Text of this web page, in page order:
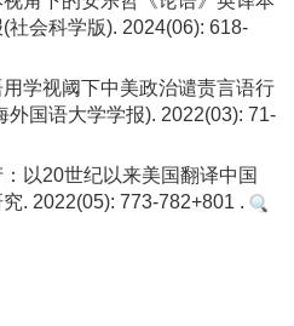
社会科学版). 2024(06): 618-
学视阈下中美政治谴责言语行
外国语大学学报). 2022(03): 71-
以20世纪以来美国翻译中国
. 2022(05): 773-782+801 .